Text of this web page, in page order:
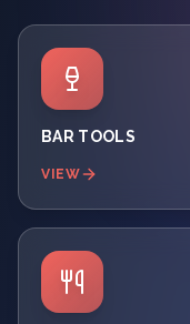
BAR TOOLS
VIEW